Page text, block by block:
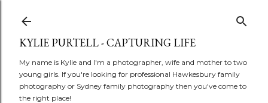
KYLIE PURTELL - CAPTURING LIFE
My name is Kylie and I'm a photographer, wife and mother to two
young girls. If you're looking for professional Hawkesbury family
photography or Sydney family photography then you've come to
the right place!